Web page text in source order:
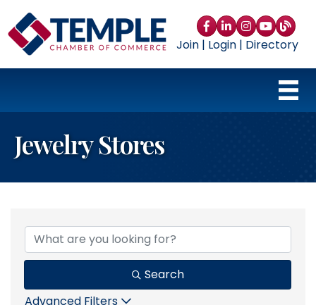
Facebook
LinkedIn
Instagram
YouTube
blog
Join| Login| Directory
Jewelry Stores
{Directory Results}
Search
Advanced Filters